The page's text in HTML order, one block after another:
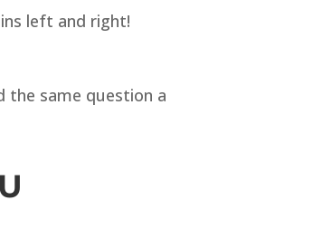
left and right!
the same question a